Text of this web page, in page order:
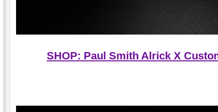
SHOP: Paul Smith Alrick X